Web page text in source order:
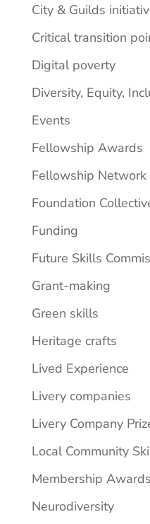
City & Guilds
Critical transition
Digital poverty
Diversity, Equity,
Events
Fellowship Awards
Fellowship Network
Foundation
Funding
Future Skills
Grant-making
Green skills
Heritage crafts
Lived Experience
Livery companies
Livery Company
Local Community
Membership Awards
Neurodiversity